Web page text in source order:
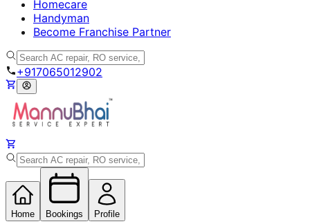
Homecare
Handyman
Become Franchise Partner
+917065012902
Home Bookings Profile